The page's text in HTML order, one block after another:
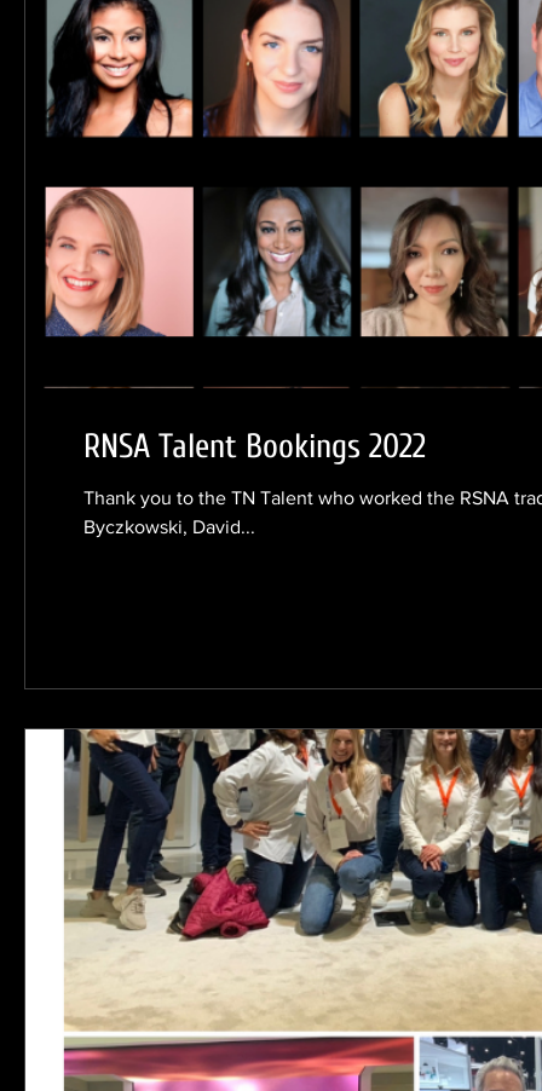
RNSA Talent Bookings 2022
Thank you to the TN Talent who worked the RSNA
Byczkowski, David...